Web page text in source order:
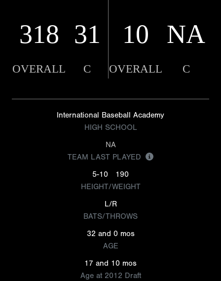
318 31 10 NA
OVERALL C OVERALL C
International Baseball Academy
HIGH SCHOOL
NA
TEAM LAST PLAYED
5-10
190
HEIGHT/WEIGHT
L/R
BATS/THROWS
32 and 0 mos
AGE
17 and 10 mos
Age at 2012 Draft